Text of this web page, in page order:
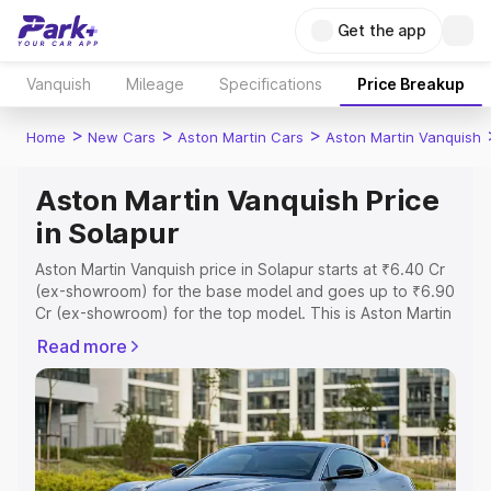
Get the app
Vanquish Mileage Specifications Price Breakup
Home > New Cars > Aston Martin Cars > Aston Martin Vanquish
Aston Martin Vanquish Price
in Solapur
Aston Martin Vanquish price in Solapur starts at ₹6.40 Cr
(ex-showroom) for the base model and goes up to ₹6.90
Cr (ex-showroom) for the top model. This is Aston Martin
Registration Cost, Insurance Cost. Explore the complete
variant-wise on-road price of Aston Martin Vanquish price
in Solapur, along with key features and details to help
you choose the best option.
Explore Cars by Price Range
Read more